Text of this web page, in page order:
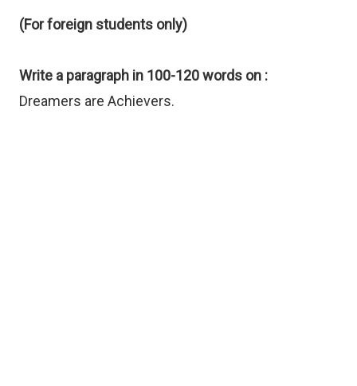
(For foreign students only)
Write a paragraph in 100-120 words on :
Dreamers are Achievers.